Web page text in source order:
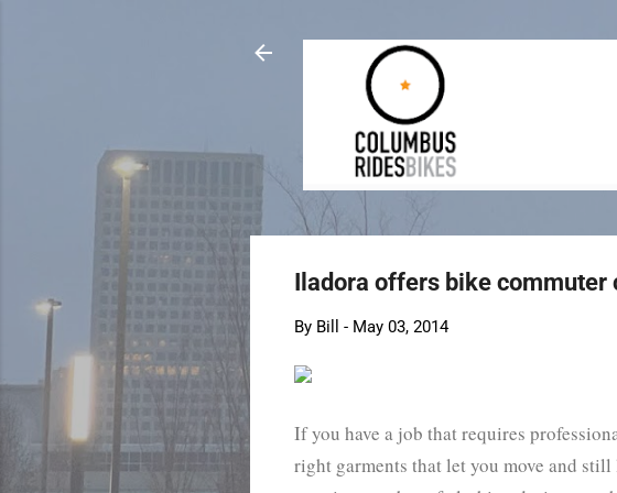
Iladora offers bike commuter
By Bill - May 03, 2014
If you have a job that requires
right garments that let you move and